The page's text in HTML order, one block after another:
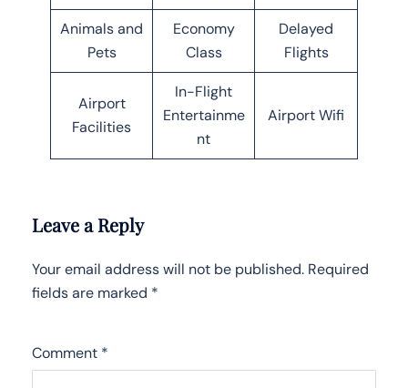
Animals and
Pets
Economy
Class
Delayed
Flights
Airport
Facilities
In-Flight
Entertainme
nt
Airport Wifi
Leave a Reply
Your email address will not be published. Required
fields are marked *
Comment *